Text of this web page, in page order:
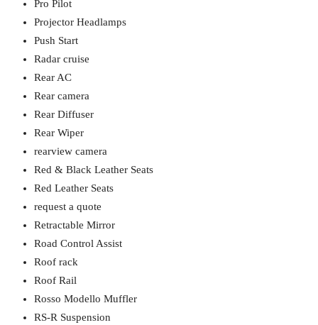
Pro Pilot
Projector Headlamps
Push Start
Radar cruise
Rear AC
Rear camera
Rear Diffuser
Rear Wiper
rearview camera
Red & Black Leather Seats
Red Leather Seats
request a quote
Retractable Mirror
Road Control Assist
Roof rack
Roof Rail
Rosso Modello Muffler
RS-R Suspension